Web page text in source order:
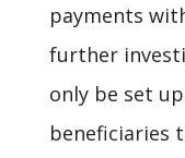
payments
further
only be set
beneficiaries